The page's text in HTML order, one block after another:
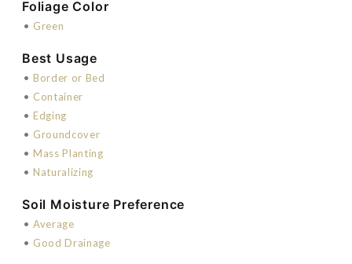
Foliage Color
• Green
Best Usage
• Border or Bed
• Container
• Edging
• Groundcover
• Mass Planting
• Naturalizing
Soil Moisture Preference
• Average
• Good Drainage